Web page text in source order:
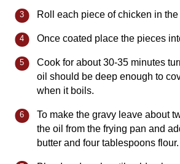
Roll each piece of chicken in the
Once coated place the pieces
Cook for about 30-35 minutes
oil should be deep enough to
when it boils.
To make the gravy leave about
the oil from the frying pan and
butter and four tablespoons flour.